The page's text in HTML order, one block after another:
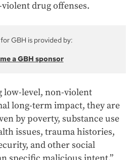
drug offenses.
GBH is provided by:
a GBH sponsor
low-level, non-violent
long-term impact, they are
by poverty, substance use
issues, trauma histories,
and other social